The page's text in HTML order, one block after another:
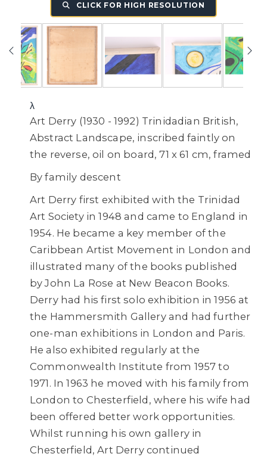
CLICK FOR HIGH RESOLUTION
λ
Art Derry (1930 - 1992) Trinidadian British,
Abstract Landscape, inscribed faintly on
the reverse, oil on board, 71 x 61 cm, framed
By family descent
Art Derry first exhibited with the Trinidad
Art Society in 1948 and came to England in
1954. He became a key member of the
Caribbean Artist Movement in London and
illustrated many of the books published
by John La Rose at New Beacon Books.
Derry had his first solo exhibition in 1956 at
the Hammersmith Gallery and had further
one-man exhibitions in London and Paris.
He also exhibited regularly at the
Commonwealth Institute from 1957 to
1971. In 1963 he moved with his family from
London to Chesterfield, where his wife had
been offered better work opportunities.
Whilst running his own gallery in
Chesterfield, Art Derry continued